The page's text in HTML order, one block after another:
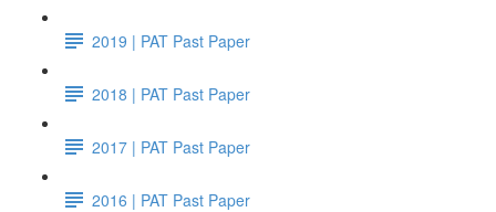
2019 | PAT Past Paper
2018 | PAT Past Paper
2017 | PAT Past Paper
2016 | PAT Past Paper